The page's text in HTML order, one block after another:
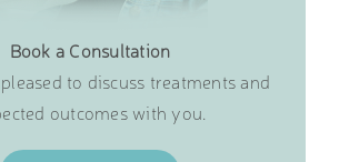
Book a Consultation
to discuss treatments and
outcomes with you.